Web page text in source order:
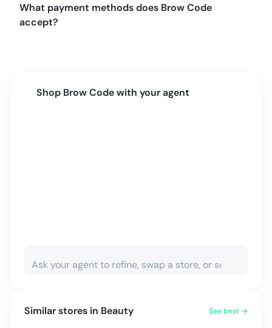
What payment methods does Brow Code
accept?
Shop Brow Codewith your agent
Similar stores in Beauty See best →